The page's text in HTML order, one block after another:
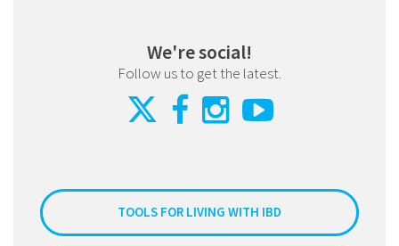
We're social!
Follow us to get the latest.
TOOLS FOR LIVING WITH IBD